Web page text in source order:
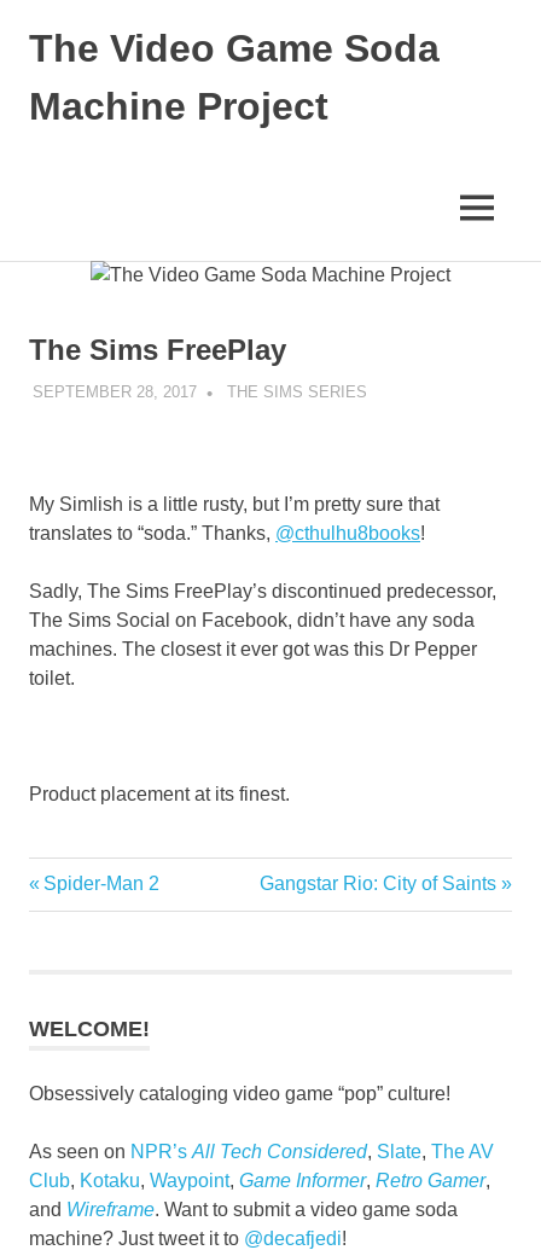
The Video Game Soda
Machine Project
MENU
The Sims FreePlay
SEPTEMBER 28, 2017 DECAFJEDI
THE SIMS SERIES
My Simlish is a little rusty, but I’m pretty sure that
translates to “soda.” Thanks, @cthulhu8books!
Sadly, The Sims FreePlay’s discontinued predecessor,
The Sims Social on Facebook, didn’t have any soda
machines. The closest it ever got was this Dr Pepper
toilet.
Product placement at its finest.
Post
Previous
Post:
Spider-Man 2
Next
Post:
Gangstar Rio: City of Saints
WELCOME!
Obsessively cataloging video game “pop” culture!
As seen on NPR’s All Tech Considered, Slate, The AV
Club, Kotaku, Waypoint, Game Informer, Retro Gamer,
and Wireframe. Want to submit a video game soda
machine? Just tweet it to @decafjedi!